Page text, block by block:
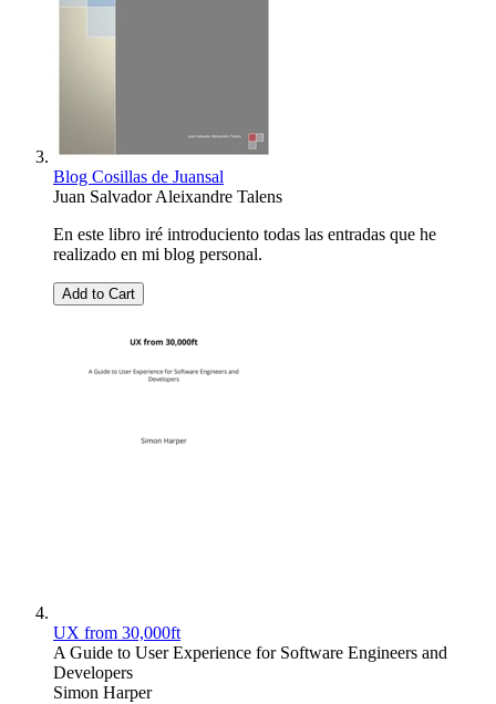
Blog C­osilla­s de J­uansal
Juan Salvador Aleixandre Talens
En este libro iré introduciento todas las entradas que he
realizado en mi blog personal.
Add to Cart
UX from 30,000ft
A Guide to User Experience for Software Engineers and
Developers
Simon Harper